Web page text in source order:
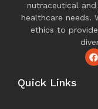
nutraceutical
healthcare needs.
ethics to
Quick Links